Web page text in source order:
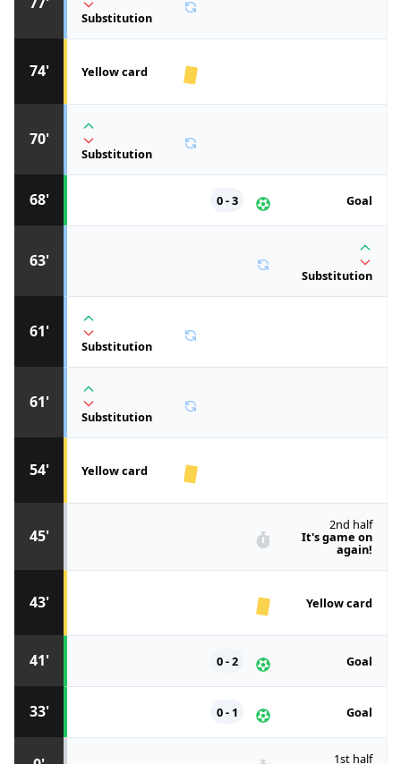
1st half
33' Goal
0 - 1
41' Goal
0 - 2
43' Yellow card
45'
2nd half
It's game on
again!
54' Yellow card
61'
Substitution
61'
Substitution
63'
Substitution
68' Goal
0 - 3
70'
Substitution
74' Yellow card
Substitution